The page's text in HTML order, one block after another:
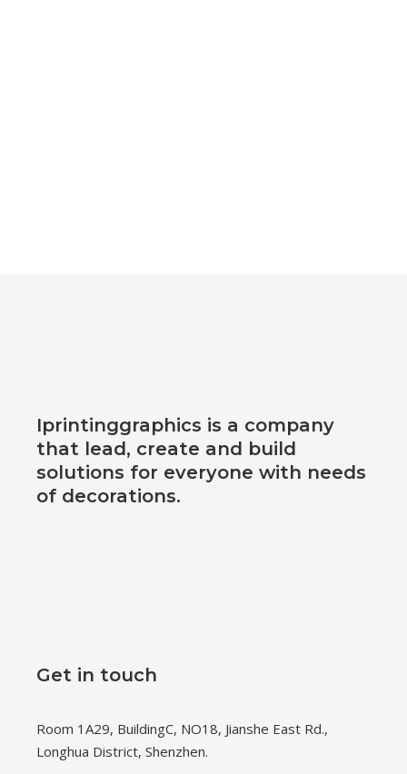
Iprintinggraphics is a company
that lead, create and build
solutions for everyone with needs
of decorations.
Get in touch
Room 1A29, BuildingC, NO18, Jianshe East Rd.,
Longhua District, Shenzhen.